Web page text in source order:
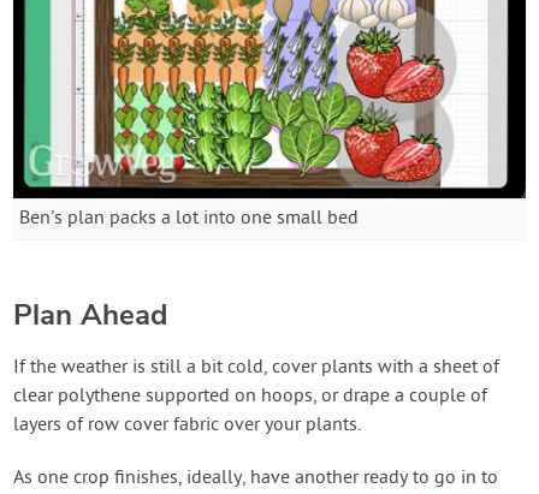
Ben's plan packs a lot into one small bed
Plan Ahead
If the weather is still a bit cold, cover plants with a sheet of
clear polythene supported on hoops, or drape a couple of
layers of row cover fabric over your plants.
As one crop finishes, ideally, have another ready to go in to